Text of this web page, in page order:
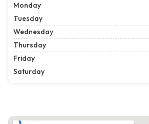
Monday
Tuesday
Wednesday
Thursday
Friday
Saturday